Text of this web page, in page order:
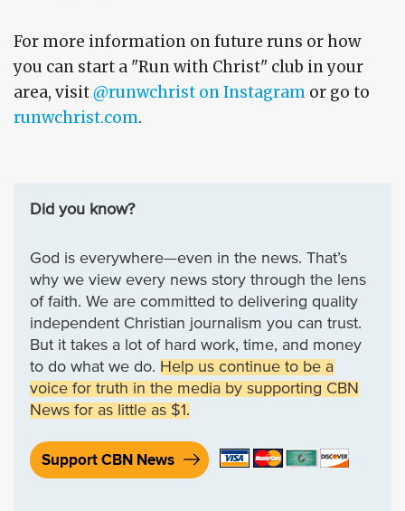
For more information on future runs or how
you can start a "Run with Christ" club in your
area, visit@runwchrist on Instagram or go to
runwchrist.com.
Did you know?
God is everywhere—even in the news. That’s
why we view every news story through the lens
of faith. We are committed to delivering quality
independent Christian journalism you can trust.
But it takes a lot of hard work, time, and money
to do what we do. Help us continue to be a
voice for truth in the media by supporting CBN
News for as little as $1.
Support CBN News